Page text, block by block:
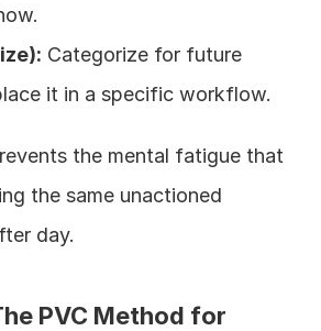
Categorize for future
it in a specific workflow.
the mental fatigue that
the same unactioned
day.
PVC Method for